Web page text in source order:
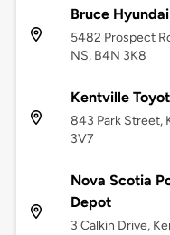
Bruce Hyundai
5482 Prospect
NS, B4N 3K8
Kentville
843 Park Street,
3V7
Nova Scotia
Depot
3 Calkin Drive,